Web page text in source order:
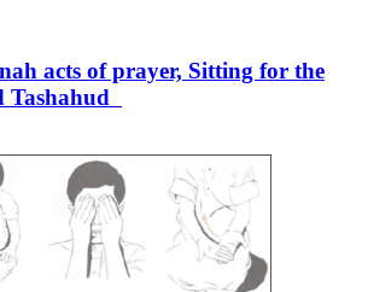
acts of prayer, Sitting for the
Tashahud